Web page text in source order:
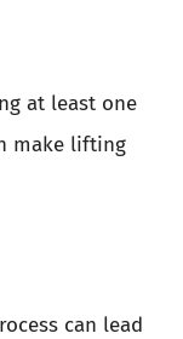
at least one
make lifting
can lead